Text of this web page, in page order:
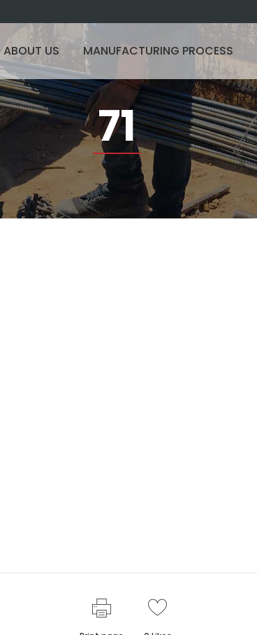
ABOUT US MANUFACTURING PROCESS
71